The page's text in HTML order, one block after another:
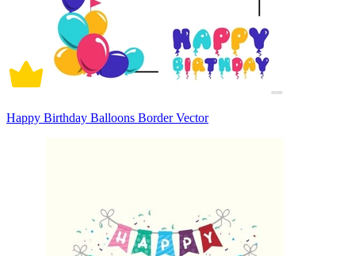
Happy Birthday Balloons Border Vector